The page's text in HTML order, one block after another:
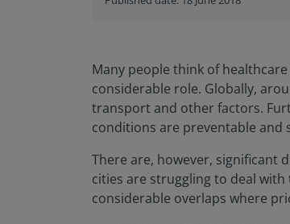
Many people think of
considerable role. Globally,
transport and other factors.
conditions are preventable
There are, however, significant
cities are struggling to deal
considerable overlaps where